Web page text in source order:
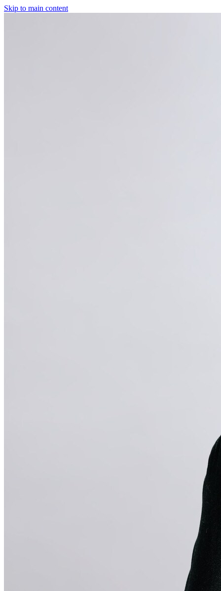
Skip to main content